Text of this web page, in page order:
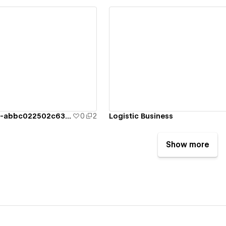
logisticbusiness-abbc022502c63062bf57c8 0 2 Logistic Business
Show more